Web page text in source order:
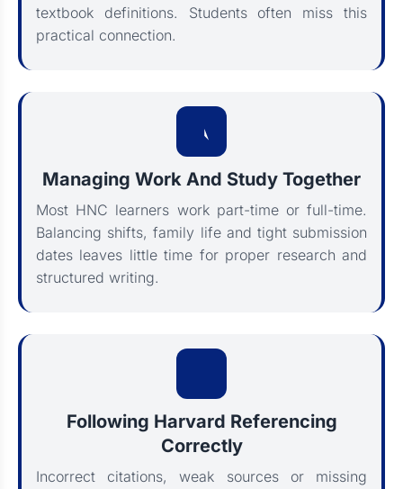
textbook definitions. Students often miss this
practical connection.
Managing Work And Study Together
Most HNC learners work part-time or full-time.
Balancing shifts, family life and tight submission
dates leaves little time for proper research and
structured writing.
Following Harvard Referencing
Correctly
Incorrect citations, weak sources or missing